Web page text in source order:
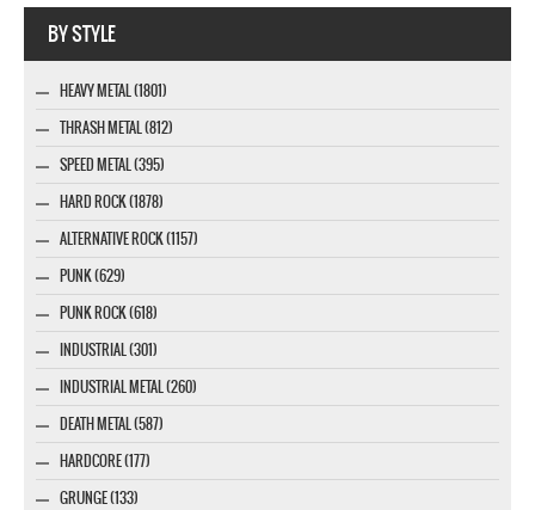
BY STYLE
HEAVY METAL (1801)
THRASH METAL (812)
SPEED METAL (395)
HARD ROCK (1878)
ALTERNATIVE ROCK (1157)
PUNK (629)
PUNK ROCK (618)
INDUSTRIAL (301)
INDUSTRIAL METAL (260)
DEATH METAL (587)
HARDCORE (177)
GRUNGE (133)